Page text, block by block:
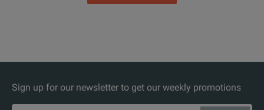
Sign up for our newsletter to get our weekly promotions